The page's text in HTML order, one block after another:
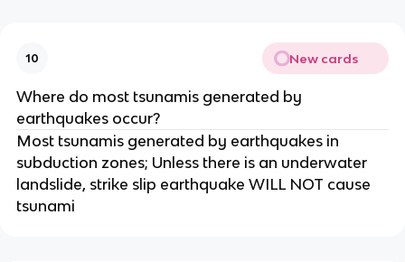
10 New cards
Where do most tsunamis generated by
earthquakes occur?
Most tsunamis generated by earthquakes in
subduction zones; Unless there is an underwater
landslide, strike slip earthquake WILL NOT cause
tsunami